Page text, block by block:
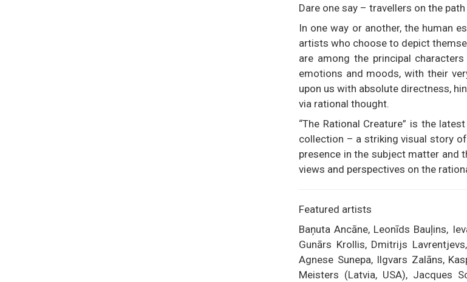
Dare one say – travellers on the
In one way or another, the human
artists who choose to depict
are among the principal
emotions and moods, with their
upon us with absolute directness,
via rational thought.
“The Rational Creature” is the
collection – a striking visual story
presence in the subject matter and
views and perspectives on the
Featured artists
Baņuta Ancāne, Leonīds Bauļins,
Gunārs Krollis, Dmitrijs
Agnese Sunepa, Ilgvars Zalāns,
Meisters (Latvia, USA), Jacques